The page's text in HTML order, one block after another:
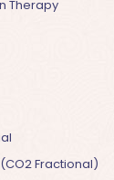
Therapy
Fractional)